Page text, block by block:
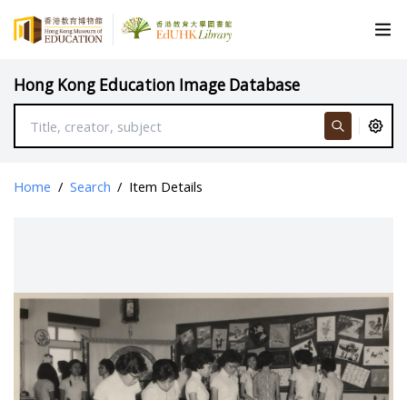
Hong Kong Education Image Database
Home / Search / Item Details